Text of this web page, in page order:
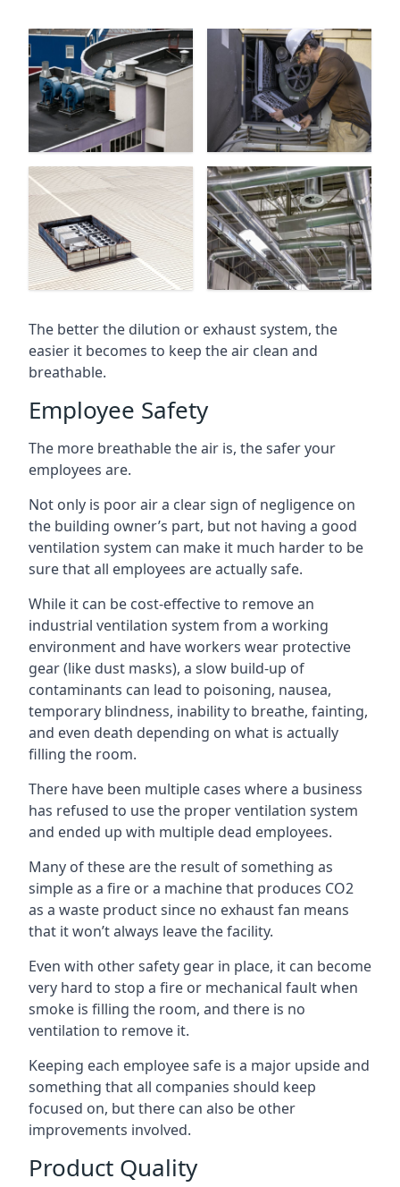
The better the dilution or exhaust system, the
easier it becomes to keep the air clean and
breathable.
Employee Safety
The more breathable the air is, the safer your
employees are.
Not only is poor air a clear sign of negligence on
the building owner’s part, but not having a good
ventilation system can make it much harder to be
sure that all employees are actually safe.
While it can be cost-effective to remove an
industrial ventilation system from a working
environment and have workers wear protective
gear (like dust masks), a slow build-up of
contaminants can lead to poisoning, nausea,
temporary blindness, inability to breathe, fainting,
and even death depending on what is actually
filling the room.
There have been multiple cases where a business
has refused to use the proper ventilation system
and ended up with multiple dead employees.
Many of these are the result of something as
simple as a fire or a machine that produces CO2
as a waste product since no exhaust fan means
that it won’t always leave the facility.
Even with other safety gear in place, it can become
very hard to stop a fire or mechanical fault when
smoke is filling the room, and there is no
ventilation to remove it.
Keeping each employee safe is a major upside and
something that all companies should keep
focused on, but there can also be other
improvements involved.
Product Quality